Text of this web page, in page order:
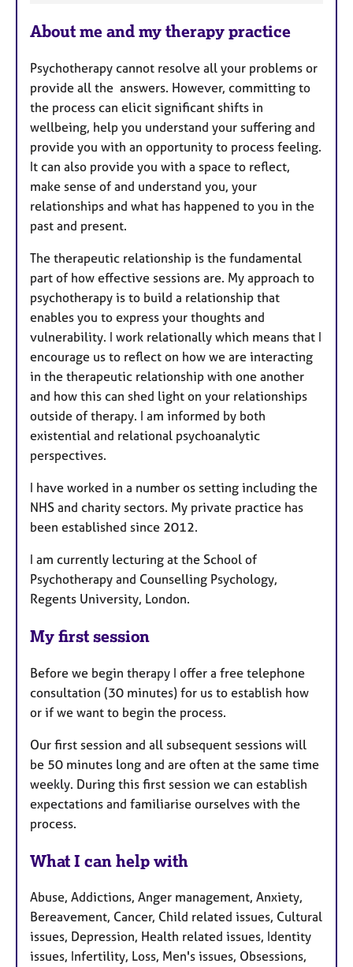
a
u
r
e
s
About me and my therapy practice
Psychotherapy cannot resolve all your problems or
provide all the answers. However, committing to
the process can elicit significant shifts in
wellbeing, help you understand your suffering and
provide you with an opportunity to process feeling.
It can also provide you with a space to reflect,
make sense of and understand you, your
relationships and what has happened to you in the
past and present.
The therapeutic relationship is the fundamental
part of how effective sessions are. My approach to
psychotherapy is to build a relationship that
enables you to express your thoughts and
vulnerability. I work relationally which means that I
encourage us to reflect on how we are interacting
in the therapeutic relationship with one another
and how this can shed light on your relationships
outside of therapy. I am informed by both
existential and relational psychoanalytic
perspectives.
I have worked in a number os setting including the
NHS and charity sectors. My private practice has
been established since 2012.
I am currently lecturing at the School of
Psychotherapy and Counselling Psychology,
Regents University, London.
My first session
Before we begin therapy I offer a free telephone
consultation (30 minutes) for us to establish how
or if we want to begin the process.
Our first session and all subsequent sessions will
be 50 minutes long and are often at the same time
weekly. During this first session we can establish
expectations and familiarise ourselves with the
process.
What I can help with
Abuse, Addictions, Anger management, Anxiety,
Bereavement, Cancer, Child related issues, Cultural
issues, Depression, Health related issues, Identity
issues, Infertility, Loss, Men's issues, Obsessions,